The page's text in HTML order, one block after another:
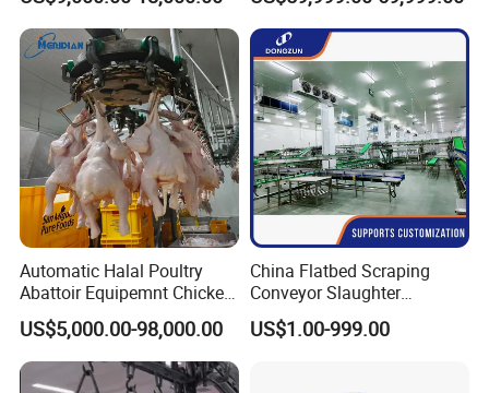
Price for Cattle
Slaughterhouse
Equipment
Automatic Halal Poultry
Abattoir Equipemnt Chicken
Meat Slaughtering
Processing Plant Machinery
Slaughter Machine Price for
Sale
US$5,000.00-98,000.00
China Flatbed Scraping
Conveyor Slaughter
Slaughterhouse Slaughter
Line/Conveyor Slaughtering
US$1.00-999.00